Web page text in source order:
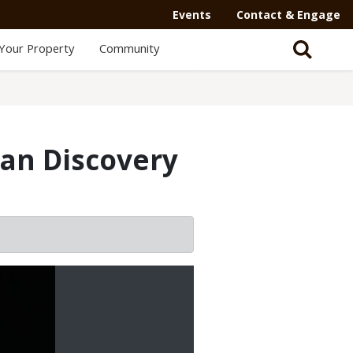
Events Contact & Engage
Property Community
Discovery